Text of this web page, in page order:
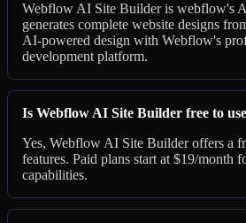
Webflow AI Site Builder is webflow's
generates complete website designs
AI-powered design with Webflow's
development platform.
Is Webflow AI Site Builder free to
Yes, Webflow AI Site Builder offers a
features. Paid plans start at $19/month
capabilities.